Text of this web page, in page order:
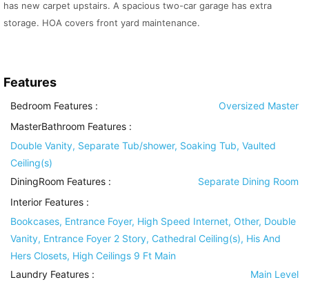
has new carpet upstairs. A spacious two-car garage has extra
storage. HOA covers front yard maintenance.
Features
Bedroom Features :
Oversized Master
MasterBathroom Features :
Double Vanity, Separate Tub/shower, Soaking Tub, Vaulted
Ceiling(s)
DiningRoom Features :
Separate Dining Room
Interior Features :
Bookcases, Entrance Foyer, High Speed Internet, Other, Double
Vanity, Entrance Foyer 2 Story, Cathedral Ceiling(s), His And
Hers Closets, High Ceilings 9 Ft Main
Laundry Features :
Main Level